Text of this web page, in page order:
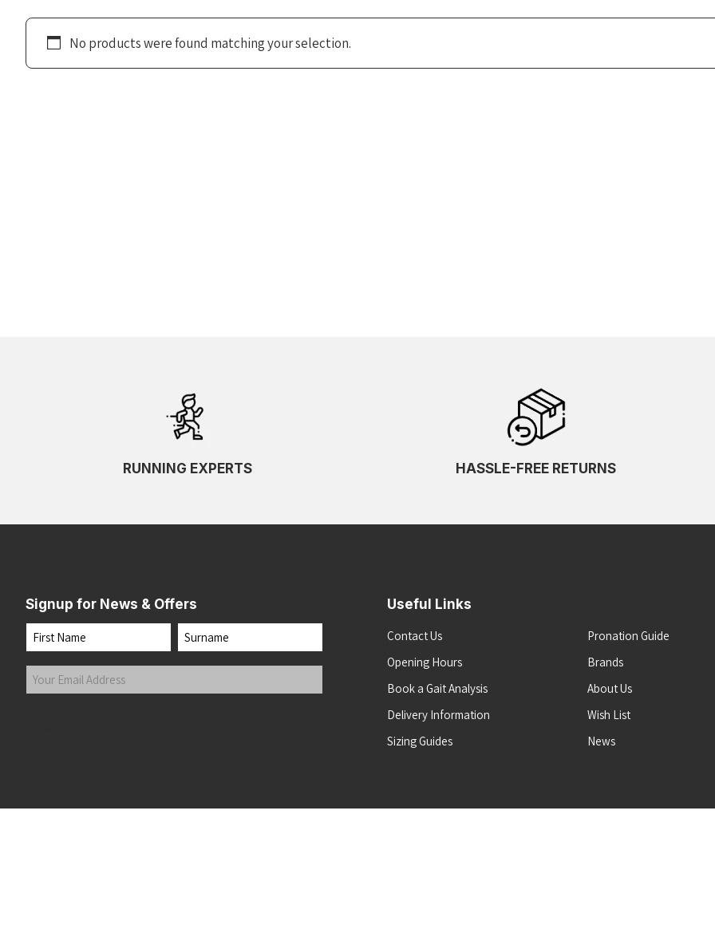
No products were found matching your selection.
RUNNING EXPERTS HASSLE-FREE RETURNS
Signup for News & Offers
Name
First Last
Your
Email
Useful Links
Contact Us
Opening Hours
Book a Gait Analysis
Delivery Information
Sizing Guides
Pronation Guide
Brands
About Us
Wish List
News